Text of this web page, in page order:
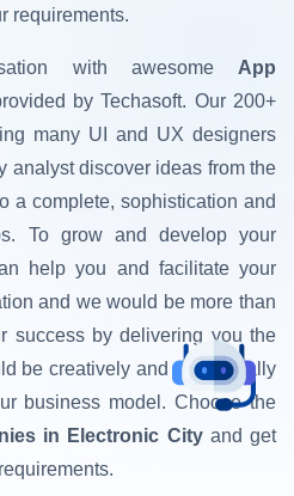
requirements.
with awesome App
by Techasoft. Our 200+
many UI and UX designers
analyst discover ideas from the
a complete, sophistication and
To grow and develop your
help you and facilitate your
and we would be more than
success by delivering you the
be creatively and strategically
business model. Choose the
in Electronic City and get